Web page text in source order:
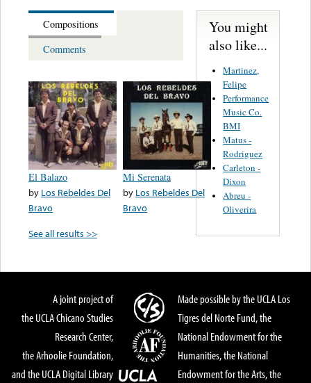
Compositions
Comments
El Balazo
by Los Rebeldes Del
Bravo
Mi Serenata
by Los Rebeldes Del
Bravo
See all results >>
You might
also like...
Martinez,
Felipe
Performance
Music Co.
BMI
Matus -
Rodriguez
Carleton -
Dixon
Abreu -
Oliverira
A joint project of
the UCLA Chicano Studies
Research Center,
the Arhoolie Foundation,
and the UCLA Digital Library
Made possible by the UCLA Los
Tigres del Norte Fund, the
National Endowment for the
Humanities, the National
Endowment for the Arts, the